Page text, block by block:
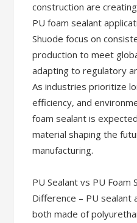
construction are
PU foam sealant
Shuode focus on
production to meet
adapting to regulatory
As industries prioritize
efficiency, and
foam sealant is
material shaping the
manufacturing.
PU Sealant vs PU Foam
Difference – PU sealant
both made of